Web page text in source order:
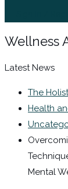
Wellness
Latest News
The
Health
Mental